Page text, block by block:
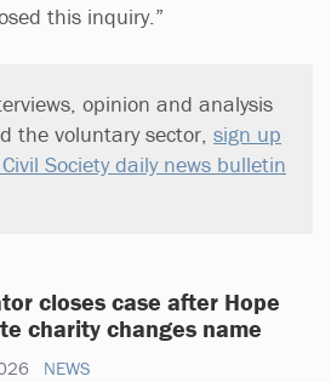
this inquiry.”
opinion and analysis
the voluntary sector, sign up
Society daily news bulletin
closes case after Hope
charity changes name
NEWS